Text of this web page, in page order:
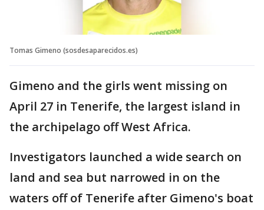
Tomas Gimeno (sosdesaparecidos.es)
Gimeno and the girls went missing on
April 27 in Tenerife, the largest island in
the archipelago off West Africa.
Investigators launched a wide search on
land and sea but narrowed in on the
waters off of Tenerife after Gimeno's boat